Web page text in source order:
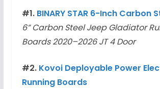
#1. BINARY STAR 6-Inch Carbon
6” Carbon Steel Jeep Gladiator
Boards 2020–2026 JT 4 Door
#2. Kovoi Deployable Power
Running Boards